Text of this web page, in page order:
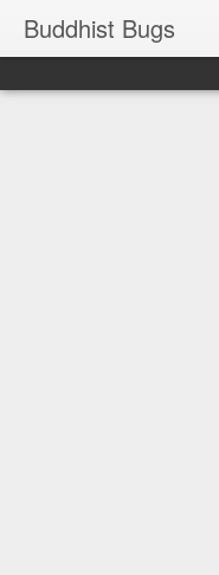
Buddhist Bugs